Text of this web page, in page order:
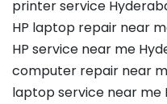
printer service
HP laptop repair near
HP service near me
computer repair near
laptop service near me